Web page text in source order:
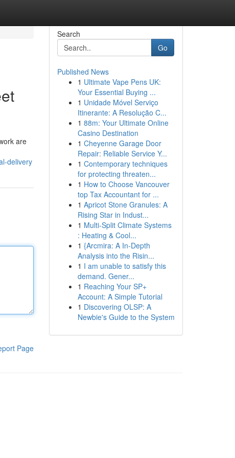
are
delivery
Page
Search
Go
Published News
1 Ultimate Vape Pens UK:
Your Essential Buying ...
1 Unidade Móvel Serviço
Itinerante: A Resolução C...
1 88m: Your Ultimate Online
Casino Destination
1 Cheyenne Garage Door
Repair: Reliable Service Y...
1 Contemporary techniques
for protecting threaten...
1 How to Choose Vancouver
top Tax Accountant for ...
1 Apricot Stone Granules: A
Rising Star in Indust...
1 Multi-Split Climate Systems
: Heating & Cool...
1 {Arcmira: A In-Depth
Analysis into the Risin...
1 I am unable to satisfy this
demand. Gener...
1 Reaching Your SP+
Account: A Simple Tutorial
1 Discovering OLSP: A
Newbie's Guide to the System